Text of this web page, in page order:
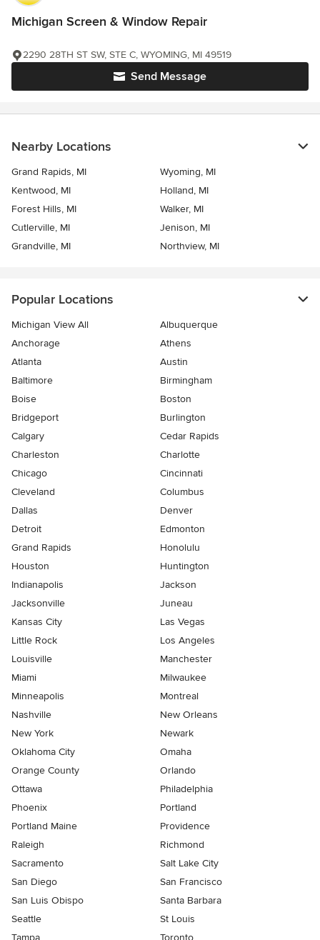
Michigan Screen & Window Repair
Send Message
2290 28TH ST SW, STE C, WYOMING, MI 49519
Nearby Locations
Grand Rapids, MI
Wyoming, MI
Kentwood, MI
Holland, MI
Forest Hills, MI
Walker, MI
Cutlerville, MI
Jenison, MI
Grandville, MI
Northview, MI
Popular Locations
Michigan View All
Albuquerque
Anchorage
Athens
Atlanta
Austin
Baltimore
Birmingham
Boise
Boston
Bridgeport
Burlington
Calgary
Cedar Rapids
Charleston
Charlotte
Chicago
Cincinnati
Cleveland
Columbus
Dallas
Denver
Detroit
Edmonton
Grand Rapids
Honolulu
Houston
Huntington
Indianapolis
Jackson
Jacksonville
Juneau
Kansas City
Las Vegas
Little Rock
Los Angeles
Louisville
Manchester
Miami
Milwaukee
Minneapolis
Montreal
Nashville
New Orleans
New York
Newark
Oklahoma City
Omaha
Orange County
Orlando
Ottawa
Philadelphia
Phoenix
Portland
Portland Maine
Providence
Raleigh
Richmond
Sacramento
Salt Lake City
San Diego
San Francisco
San Luis Obispo
Santa Barbara
Seattle
St Louis
Tampa
Toronto